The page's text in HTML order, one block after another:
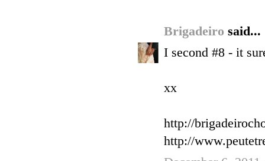
Brigadeiro said...
I second #8 - it
xx
http://
http://